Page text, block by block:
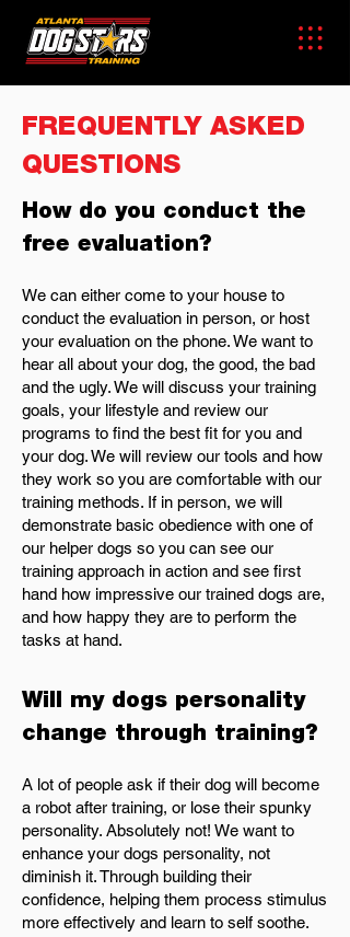
FREQUENTLY ASKED
QUESTIONS
How do you conduct the
free evaluation?
We can either come to your house to
conduct the evaluation in person, or host
your evaluation on the phone. We want to
hear all about your dog, the good, the bad
and the ugly. We will discuss your training
goals, your lifestyle and review our
programs to find the best fit for you and
your dog. We will review our tools and how
they work so you are comfortable with our
training methods. If in person, we will
demonstrate basic obedience with one of
our helper dogs so you can see our
training approach in action and see first
hand how impressive our trained dogs are,
and how happy they are to perform the
tasks at hand.
Will my dogs personality
change through training?
A lot of people ask if their dog will become
a robot after training, or lose their spunky
personality. Absolutely not! We want to
enhance your dogs personality, not
diminish it. Through building their
confidence, helping them process stimulus
more effectively and learn to self soothe.